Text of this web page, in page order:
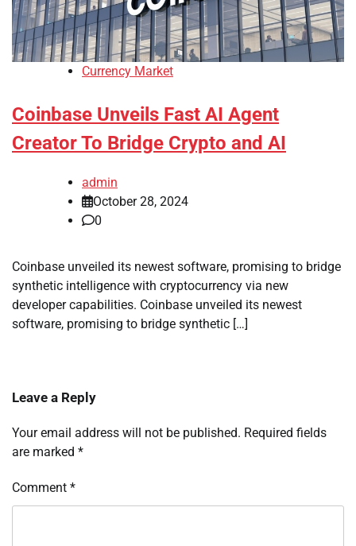
Currency Market
Coinbase Unveils Fast AI Agent
Creator To Bridge Crypto and AI
admin
October 28, 2024
0
Coinbase unveiled its newest software, promising to bridge
synthetic intelligence with cryptocurrency via new
developer capabilities. Coinbase unveiled its newest
software, promising to bridge synthetic […]
Leave a Reply
Your email address will not be published. Required fields
are marked *
Comment *